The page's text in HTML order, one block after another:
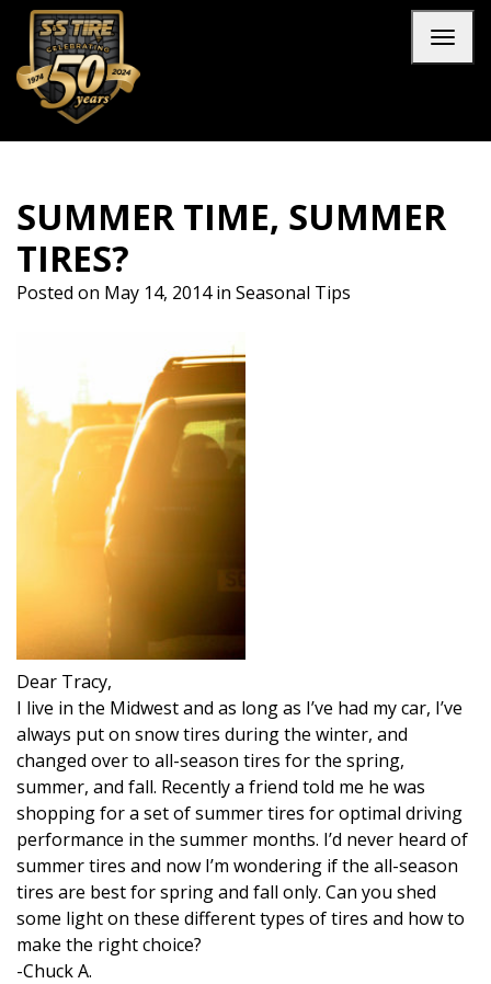
Skip to main navigation
Skip to main content
Skip to footer
SUMMER TIME, SUMMER
TIRES?
Posted on May 14, 2014in Seasonal Tips
Dear Tracy,
I live in the Midwest and as long as I’ve had my car, I’ve
always put on snow tires during the winter, and
changed over to all-season tires for the spring,
summer, and fall. Recently a friend told me he was
shopping for a set of summer tires for optimal driving
performance in the summer months. I’d never heard of
summer tires and now I’m wondering if the all-season
tires are best for spring and fall only. Can you shed
some light on these different types of tires and how to
make the right choice?
-Chuck A.